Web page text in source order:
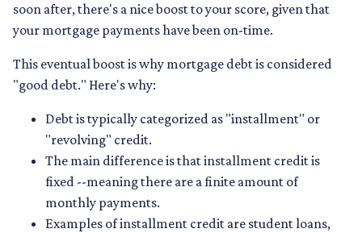
soon after, there's a nice boost to your score, given that
your mortgage payments have been on-time.
This eventual boost is why mortgage debt is considered
"good debt." Here's why:
Debt is typically categorized as "installment" or
"revolving" credit.
The main difference is that installment credit is
fixed --meaning there are a finite amount of
monthly payments.
Examples of installment credit are student loans,